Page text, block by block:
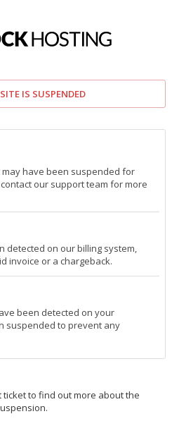
IS SUSPENDED
have been suspended for
our support team for more
detected on our billing system,
invoice or a chargeback.
been detected on your
suspended to prevent any
to find out more about the